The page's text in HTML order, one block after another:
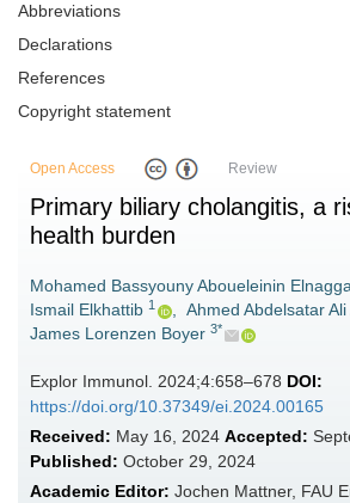
Abbreviations
Declarations
References
Copyright statement
Open Access Review
Primary biliary cholangitis, a
health burden
Mohamed Bassyouny Aboueleinin
Ismail Elkhattib 1 , Ahmed Abdelsatar
James Lorenzen Boyer 3*
Explor Immunol. 2024;4:658–678 DOI:
https://doi.org/10.37349/ei.2024.00165
Received: May 16, 2024 Accepted:
Published: October 29, 2024
Academic Editor: Jochen Mattner, FAU